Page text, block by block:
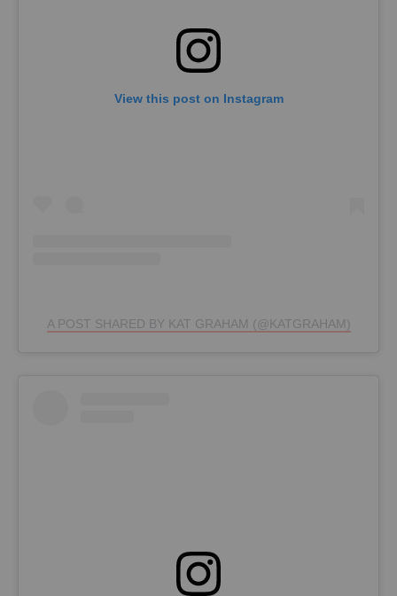
View this post on Instagram
A POST SHARED BY KAT GRAHAM (@KATGRAHAM)